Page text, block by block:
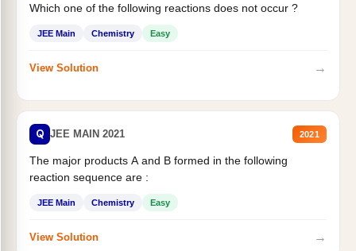
Which one of the following reactions does not occur ?
JEE Main Chemistry Easy
View Solution →
Q JEE MAIN 2021 2021
The major products A and B formed in the following
reaction sequence are :
JEE Main Chemistry Easy
View Solution →